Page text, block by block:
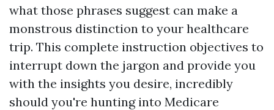
what those phrases suggest can make a
monstrous distinction to your healthcare
trip. This complete instruction objectives to
interrupt down the jargon and provide you
with the insights you desire, incredibly
should you're hunting into Medicare